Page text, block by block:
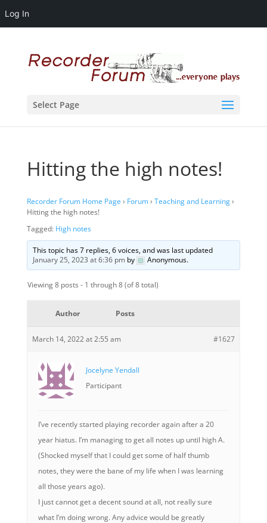
Log In
Select Page
Hitting the high notes!
Recorder Forum Home Page › Forum› Teaching and Learning›
Hitting the high notes!
Tagged: High notes
This topic has 7 replies, 6 voices, and was last updated
January 25, 2023 at 6:36 pmby Anonymous.
Viewing 8 posts - 1 through 8 (of 8 total)
Author Posts
March 14, 2022 at 2:55 am #1627
Jocelyne Yendall
Participant
I’ve recently started playing recorder again after a 20
year hiatus. I’m managing to get all notes up until high A.
(Shocked myself that I could get some of half thumb
notes, they were the bane of my life when I was learning
all those years ago).
I just cannot get a decent sound at all, not really sure
what I’m doing wrong. Any advice would be greatly